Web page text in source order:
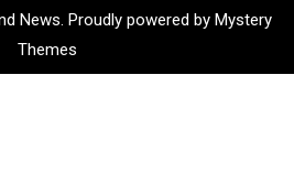
News. Proudly powered by Mystery
Themes